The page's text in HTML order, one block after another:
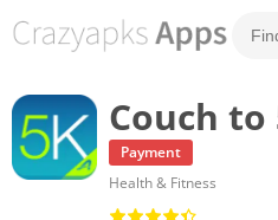
Couch to
Payment
Health & Fitness